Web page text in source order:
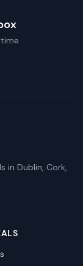
in Dublin, Cork,